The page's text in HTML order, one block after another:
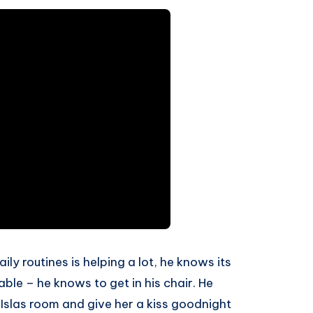
routines is helping a lot, he knows its
– he knows to get in his chair. He
room and give her a kiss goodnight